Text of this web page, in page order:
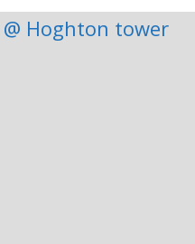
Hoghton tower